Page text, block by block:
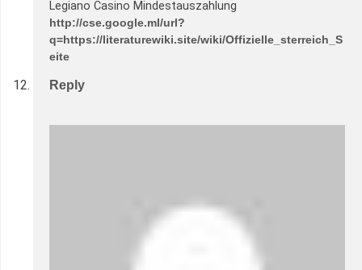
Legiano Casino Mindestauszahlung
http://cse.google.ml/url?
q=https://literaturewiki.site/wiki/Offizielle_sterreich_S
eite
Reply